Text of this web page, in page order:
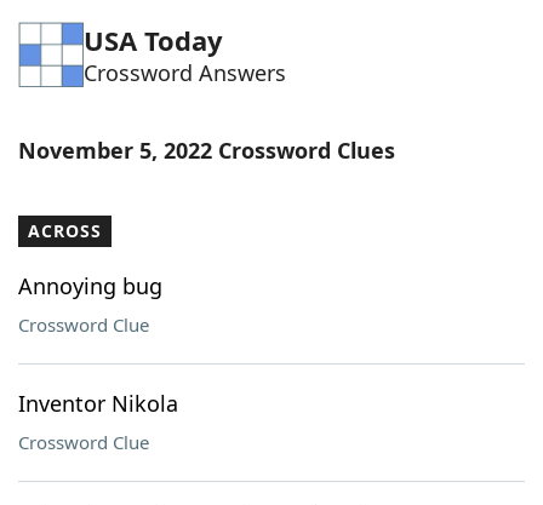
USA Today
Crossword Answers
November 5, 2022 Crossword Clues
ACROSS
Annoying bug
Crossword Clue
Inventor Nikola
Crossword Clue